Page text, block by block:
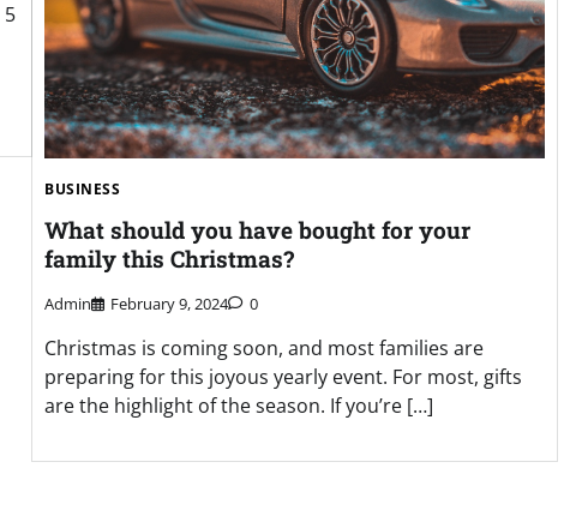
5
BUSINESS
What should you have bought for your
family this Christmas?
Admin February 9, 2024 0
Christmas is coming soon, and most families are
preparing for this joyous yearly event. For most, gifts
are the highlight of the season. If you’re […]